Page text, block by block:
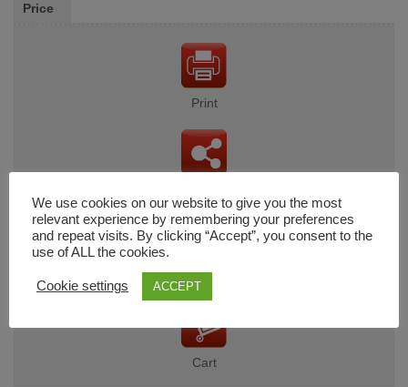
Price
Print
Wishlist
Cart
We use cookies on our website to give you the most
relevant experience by remembering your preferences
and repeat visits. By clicking “Accept”, you consent to the
use of ALL the cookies.
Cookie settings ACCEPT